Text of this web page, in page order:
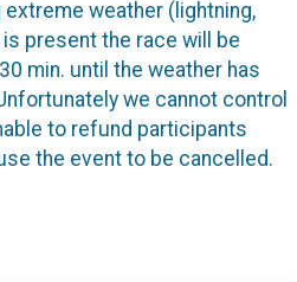
weather (lightning,
present the race will be
min. until the weather has
we cannot control
to refund participants
the event to be cancelled.